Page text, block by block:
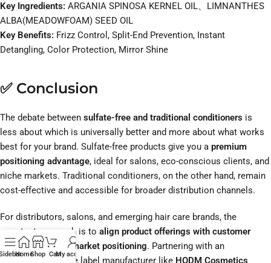
Key Ingredients: ARGANIA SPINOSA KERNEL OIL、LIMNANTHES
ALBA(MEADOWFOAM) SEED OIL
Key Benefits: Frizz Control, Split-End Prevention, Instant
Detangling, Color Protection, Mirror Shine
✅ Conclusion
The debate between sulfate-free and traditional conditioners is
less about which is universally better and more about what works
best for your brand. Sulfate-free products give you a premium
positioning advantage, ideal for salons, eco-conscious clients, and
niche markets. Traditional conditioners, on the other hand, remain
cost-effective and accessible for broader distribution channels.
For distributors, salons, and emerging hair care brands, the
smartest approach is to align product offerings with customer
expectations and market positioning. Partnering with an
experienced private label manufacturer like HODM Cosmetics
HomeShop CartMy account